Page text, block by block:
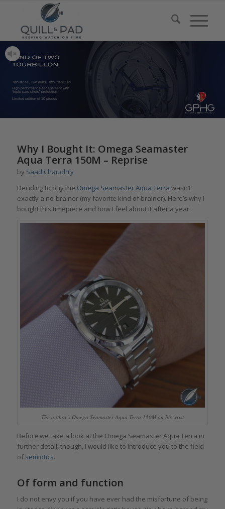
Two faces, Two dials, Two identities
High performance escapement with
“triple pare-chute” protection
Limited edition of 10 pieces
Why I Bought It: Omega Seamaster
Aqua Terra 150M – Reprise
by Saad Chaudhry
Deciding to buy the Omega Seamaster Aqua Terra wasn’t
exactly a no-brainer (my favorite kind of brainer). Here’s why I
bought this timepiece and how I feel about it after a year.
The author’s Omega Seamaster Aqua Terra 150M on his wrist
Before we take a look at the Omega Seamaster Aqua Terra in
further detail, though, I would like to introduce you to the field
of semiotics.
Of form and function
I do not envy you if you have ever had the misfortune of being